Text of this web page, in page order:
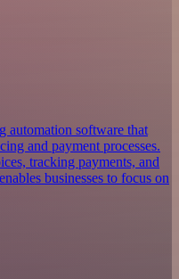
automation software that
and payment processes.
tracking payments, and
businesses to focus on